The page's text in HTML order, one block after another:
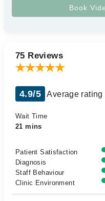
75 Reviews
4.9/5 Average
Wait Time
21 mins
Patient Satisfaction
Diagnosis
Staff Behaviour
Clinic Environment